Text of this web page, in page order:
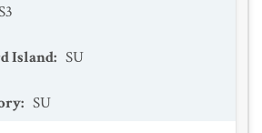
Island: SU
: SU